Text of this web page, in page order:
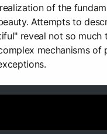
of the
Attempts to
reveal not so much
mechanisms of